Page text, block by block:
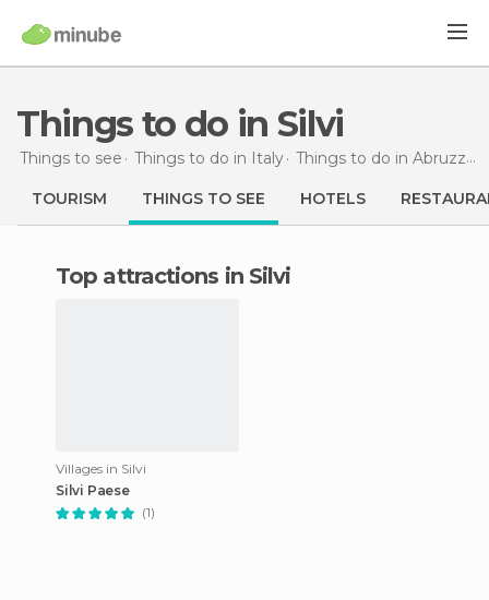
Things to do in Silvi
Things to see Things to do in Italy Things to do in Abruzzo
TOURISM THINGS TO SEE HOTELS
Top attractions in Silvi
Villages in Silvi
Silvi Paese
(1)